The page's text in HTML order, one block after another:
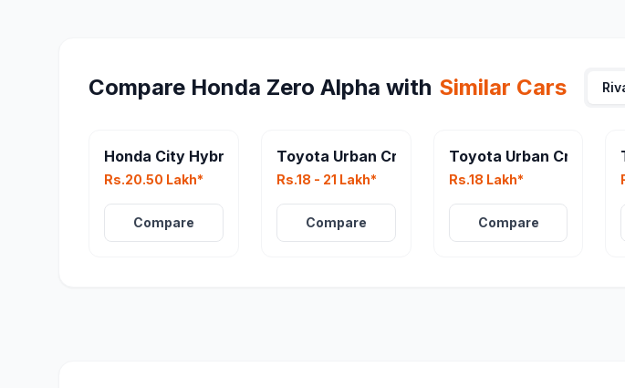
Compare Honda Zero Alpha with Similar Cars
Honda City Hybrid Facelift
Rs.20.50 Lakh*
Compare
Toyota Urban Cruiser EBELLA
Rs.18 - 21 Lakh*
Compare
Toyota Urban Cruiser
Rs.18 Lakh*
Compare